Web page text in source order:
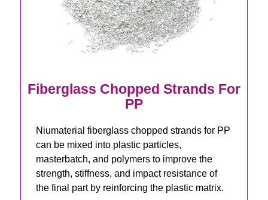
Fiberglass Chopped Strands For
PP
Niumaterial fiberglass chopped strands for PP
can be mixed into plastic particles,
masterbatch, and polymers to improve the
strength, stiffness, and impact resistance of
the final part by reinforcing the plastic matrix.